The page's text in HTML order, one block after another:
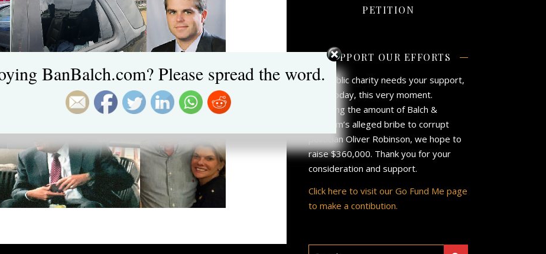
PETITION
SUPPORT OUR EFFORTS
Our public charity needs your support,
now, today, this very moment.
Matching the amount of Balch &
Bingham’s alleged bribe to corrupt
politician Oliver Robinson, we hope to
raise $360,000. Thank you for your
consideration and support.
Click here to visit our Go Fund Me page
to make a contibution.
BanBalch.com? Please spread the word.